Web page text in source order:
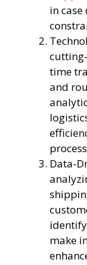
in
time
and
Data-
make